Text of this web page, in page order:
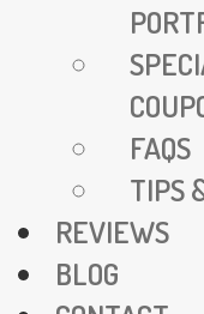
FAQS
TIPS
REVIEWS
BLOG